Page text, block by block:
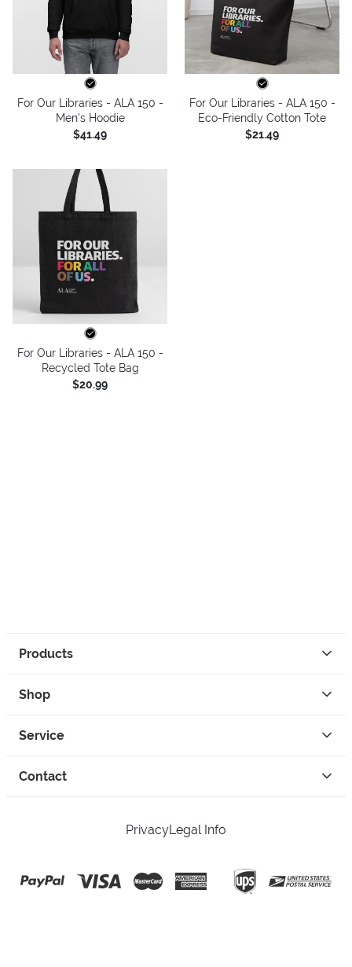
For Our Libraries - ALA 150 -
Men's Hoodie
$41.49
For Our Libraries - ALA 150 -
Eco-Friendly Cotton Tote
$21.49
For Our Libraries - ALA 150 -
Recycled Tote Bag
$20.99
Products
Shop
Service
Contact
PrivacyLegal Info